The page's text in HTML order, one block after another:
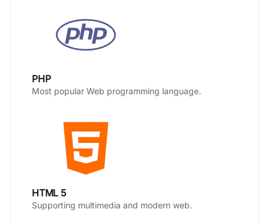
PHP
Most popular Web programming language.
HTML 5
Supporting multimedia and modern web.